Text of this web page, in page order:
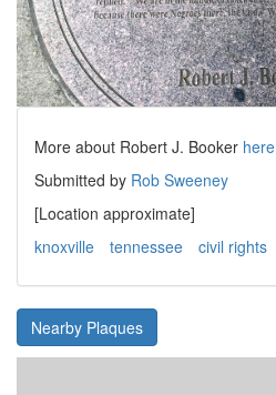
More about Robert J. Booker here
Submitted by Rob Sweeney
[Location approximate]
knoxville
tennessee civil rights
Nearby Plaques